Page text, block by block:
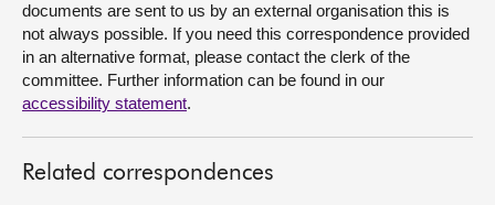
documents are sent to us by an external organisation this is
not always possible. If you need this correspondence provided
in an alternative format, please contact the clerk of the
committee. Further information can be found in our
accessibility statement.
Related correspondences